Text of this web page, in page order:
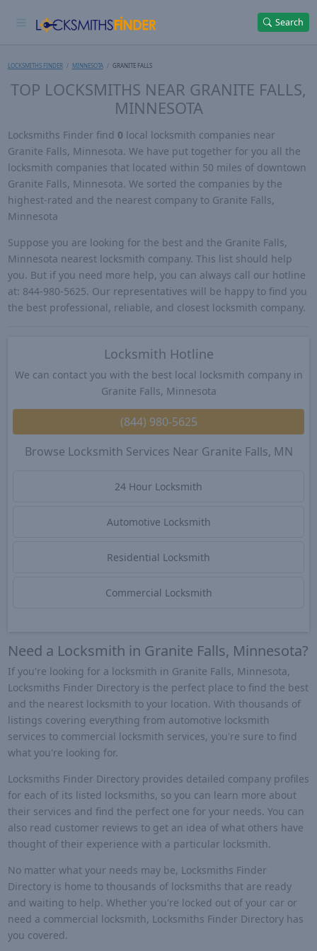
Search
LOCKSMITHS FINDER MINNESOTA GRANITE FALLS
TOP LOCKSMITHS NEAR GRANITE FALLS,
MINNESOTA
Locksmiths Finder find 0 local locksmith companies near
Granite Falls, Minnesota. We have put together for you all the
locksmith companies that located within 50 miles of downtown
Granite Falls, Minnesota. We sorted the companies by the
highest-rated and the nearest company to Granite Falls,
Minnesota
Suppose you are looking for the best and the Granite Falls,
Minnesota nearest locksmith company. This list should help
you. But if you need more help, you can always call our hotline
at: 844-980-5625. Our representatives will be happy to find you
the best professional, reliable, and closest locksmith company.
Locksmith Hotline
We can contact you with the best local locksmith company in
Granite Falls, Minnesota
(844) 980-5625
Browse Locksmith Services Near Granite Falls, MN
24 Hour Locksmith
Automotive Locksmith
Residential Locksmith
Commercial Locksmith
Need a Locksmith in Granite Falls, Minnesota?
If you're looking for a locksmith in Granite Falls, Minnesota,
Locksmiths Finder Directory is the perfect place to find the best
and the nearest locksmith to your location. With thousands of
listings covering everything from automotive locksmith
services to commercial locksmith services, you're sure to find
what you're looking for.
Locksmiths Finder Directory provides detailed company profiles
for each of its listed locksmiths, so you can learn more about
their services and find the perfect one for your needs. You can
also read customer reviews to get an idea of what others have
thought of their experience with a particular locksmith.
No matter what your needs may be, Locksmiths Finder
Directory is home to thousands of locksmiths that are ready
and waiting to help. Whether you're locked out of your car or
need a commercial locksmith, Locksmiths Finder Directory has
you covered.